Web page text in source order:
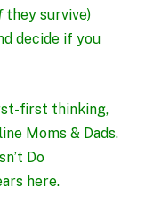
they survive)
decide if you
first thinking,
Moms & Dads.
Do
here.